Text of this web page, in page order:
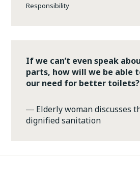
Responsibility
If we can’t even speak
parts, how will we be able
our need for better toilets?
― Elderly woman discusses
dignified sanitation